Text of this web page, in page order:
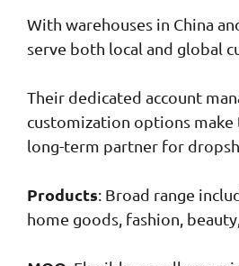
With warehouses in China
serve both local and global
Their dedicated account
customization options make
long-term partner for
Products: Broad range
home goods, fashion,